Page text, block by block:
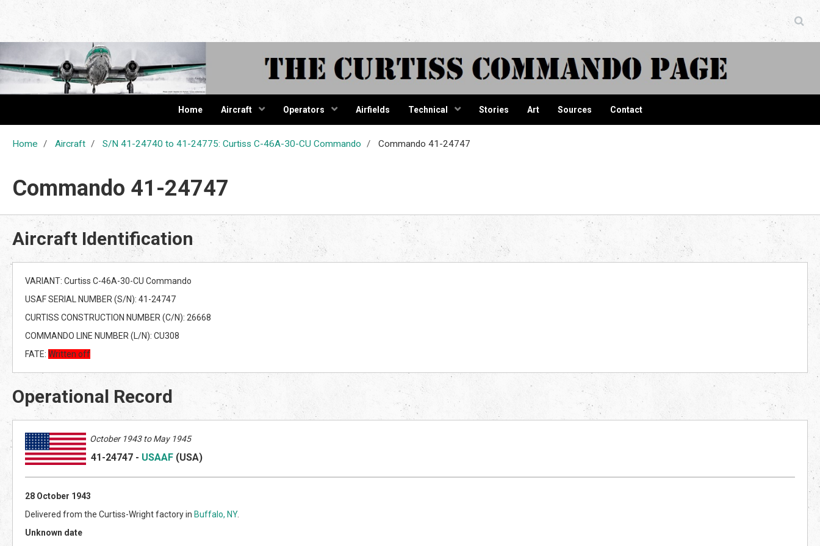
The Curtiss Commando Page
Home Aircraft Operators Airfields Technical Stories Art Sources Contact
Home Aircraft S/N 41-24740 to 41-24775: Curtiss C-46A-30-CU Commando Commando 41-24747
Commando 41-24747
Aircraft Identification
VARIANT: Curtiss C-46A-30-CU Commando
USAF SERIAL NUMBER (S/N): 41-24747
CURTISS CONSTRUCTION NUMBER (C/N): 26668
COMMANDO LINE NUMBER (L/N): CU308
FATE: Written off
Operational Record
October 1943 to May 1945
41-24747 - USAAF (USA)
28 October 1943
Delivered from the Curtiss-Wright factory in Buffalo, NY.
Unknown date